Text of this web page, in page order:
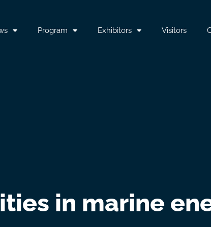
Program Exhibitors Visitors
in marine